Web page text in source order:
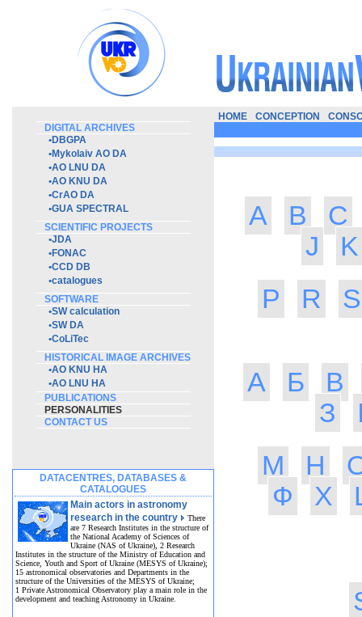
DIGITAL ARCHIVES
•DBGPA
•Mykolaiv AO DA
•AO LNU DA
•AO KNU DA
•CrAO DA
•GUA SPECTRAL
SCIENTIFIC PROJECTS
•JDA
•FONAC
•CCD DB
•catalogues
SOFTWARE
•SW calculation
•SW DA
•CoLiTec
HISTORICAL IMAGE ARCHIVES
•AO KNU HA
•AO LNU HA
PUBLICATIONS
PERSONALITIES
CONTACT US
DATACENTRES, DATABASES &
CATALOGUES
Main actors in astronomy
research in the country
There
are 7 Research Institutes in the structure of
the National Academy of Sciences of
Ukraine (NAS of Ukraine), 2 Research
Institutes in the structure of the Ministry of Education and
Science, Youth and Sport of Ukraine (MESYS of Ukraine);
15 astronomical observatories and Departments in the
structure of the Universities of the MESYS of Ukraine;
1 Private Astronomical Observatory play a main role in the
development and teaching Astronomy in Ukraine.
HOME CONCEPTION
A B
C
J
K
P
R S
А Б
В
З
М
Н
Ф
Х